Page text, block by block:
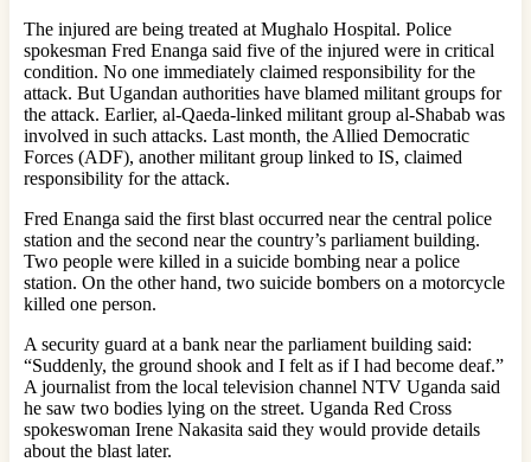
The injured are being treated at Mughalo Hospital. Police
spokesman Fred Enanga said five of the injured were in critical
condition. No one immediately claimed responsibility for the
attack. But Ugandan authorities have blamed militant groups for
the attack. Earlier, al-Qaeda-linked militant group al-Shabab was
involved in such attacks. Last month, the Allied Democratic
Forces (ADF), another militant group linked to IS, claimed
responsibility for the attack.
Fred Enanga said the first blast occurred near the central police
station and the second near the country’s parliament building.
Two people were killed in a suicide bombing near a police
station. On the other hand, two suicide bombers on a motorcycle
killed one person.
A security guard at a bank near the parliament building said:
“Suddenly, the ground shook and I felt as if I had become deaf.”
A journalist from the local television channel NTV Uganda said
he saw two bodies lying on the street. Uganda Red Cross
spokeswoman Irene Nakasita said they would provide details
about the blast later.